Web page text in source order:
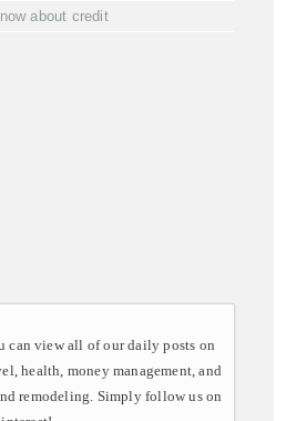
about credit
can view all of our daily posts on
health, money management, and
remodeling. Simply follow us on